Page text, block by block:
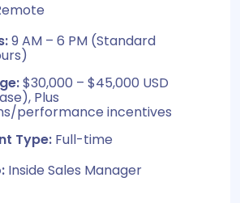
9 AM – 6 PM (Standard
$30,000 – $45,000 USD
Plus
performance incentives
Type: Full-time
Inside Sales Manager